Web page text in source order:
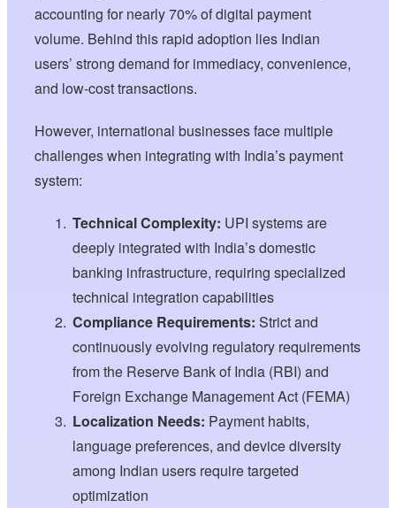
accounting for nearly 70% of digital payment
volume. Behind this rapid adoption lies Indian
users’ strong demand for immediacy, convenience,
and low-cost transactions.
However, international businesses face multiple
challenges when integrating with India’s payment
system:
Technical Complexity: UPI systems are
deeply integrated with India’s domestic
banking infrastructure, requiring specialized
technical integration capabilities
Compliance Requirements: Strict and
continuously evolving regulatory requirements
from the Reserve Bank of India (RBI) and
Foreign Exchange Management Act (FEMA)
Localization Needs: Payment habits,
language preferences, and device diversity
among Indian users require targeted
optimization